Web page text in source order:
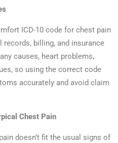
ICD-10 code for chest pain
billing, and insurance
causes, heart problems,
so using the correct code
accurately and avoid claim
Chest Pain
doesn’t fit the usual signs of